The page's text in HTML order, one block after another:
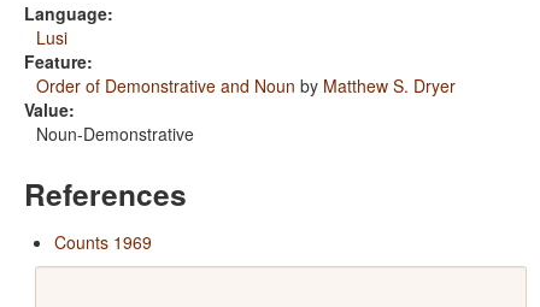
Language:
Lusi
Feature:
Order of Demonstrative and Noun by Matthew S. Dryer
Value:
Noun-Demonstrative
References
Counts 1969